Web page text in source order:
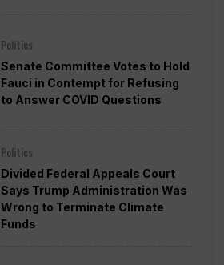
Politics
Senate Committee Votes to Hold
Fauci in Contempt for Refusing
to Answer COVID Questions
Politics
Divided Federal Appeals Court
Says Trump Administration Was
Wrong to Terminate Climate
Funds